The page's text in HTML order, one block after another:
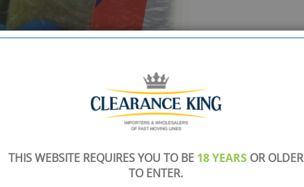
THIS WEBSITE REQUIRES YOU TO BE 18 YEARS OR OLDER
TO ENTER.